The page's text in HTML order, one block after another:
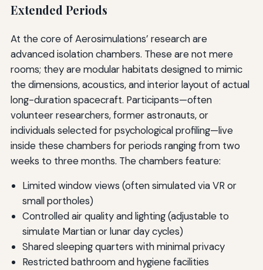
Extended Periods
At the core of Aerosimulations’ research are
advanced isolation chambers. These are not mere
rooms; they are modular habitats designed to mimic
the dimensions, acoustics, and interior layout of actual
long-duration spacecraft. Participants—often
volunteer researchers, former astronauts, or
individuals selected for psychological profiling—live
inside these chambers for periods ranging from two
weeks to three months. The chambers feature:
Limited window views (often simulated via VR or
small portholes)
Controlled air quality and lighting (adjustable to
simulate Martian or lunar day cycles)
Shared sleeping quarters with minimal privacy
Restricted bathroom and hygiene facilities